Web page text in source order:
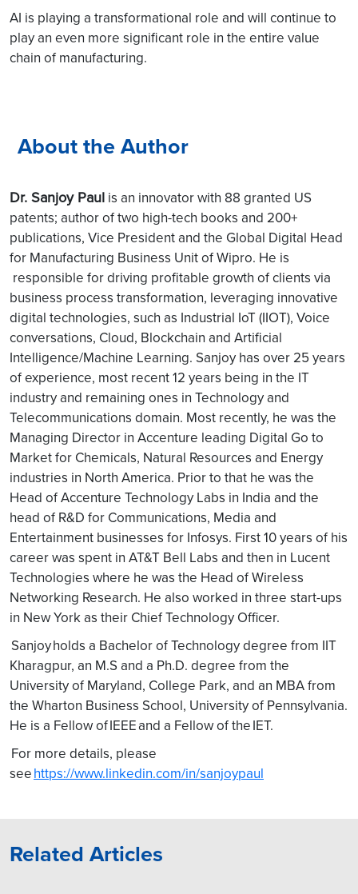
AI is playing a transformational role and will continue to
play an even more significant role in the entire value
chain of manufacturing.
About the Author
Dr. Sanjoy Paul is an innovator with 88 granted US
patents; author of two high-tech books and 200+
publications, Vice President and the Global Digital Head
for Manufacturing Business Unit of Wipro. He is
responsible for driving profitable growth of clients via
business process transformation, leveraging innovative
digital technologies, such as Industrial IoT (IIOT), Voice
conversations, Cloud, Blockchain and Artificial
Intelligence/Machine Learning. Sanjoy has over 25 years
of experience, most recent 12 years being in the IT
industry and remaining ones in Technology and
Telecommunications domain. Most recently, he was the
Managing Director in Accenture leading Digital Go to
Market for Chemicals, Natural Resources and Energy
industries in North America. Prior to that he was the
Head of Accenture Technology Labs in India and the
head of R&D for Communications, Media and
Entertainment businesses for Infosys. First 10 years of his
career was spent in AT&T Bell Labs and then in Lucent
Technologies where he was the Head of Wireless
Networking Research. He also worked in three start-ups
in New York as their Chief Technology Officer.
Sanjoy holds a Bachelor of Technology degree from IIT
Kharagpur, an M.S and a Ph.D. degree from the
University of Maryland, College Park, and an MBA from
the Wharton Business School, University of Pennsylvania.
He is a Fellow of IEEE and a Fellow of the IET.
For more details, please
seehttps://www.linkedin.com/in/sanjoypaul
Related Articles